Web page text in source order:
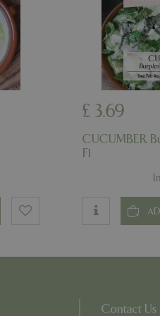
£ 3.69
CUCUMBER
F1
Contact Us
based on the
purpose identifier
It is
how it is
a good
in status for a
based on the
purpose identifier
a good
between